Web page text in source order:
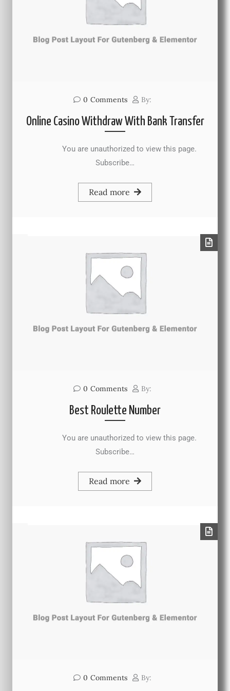
0 Comments By:
Online Casino Withdraw With Bank Transfer
You are unauthorized to view this page.
Subscribe…
Read more
0 Comments By:
Best Roulette Number
You are unauthorized to view this page.
Subscribe…
Read more
0 Comments By: